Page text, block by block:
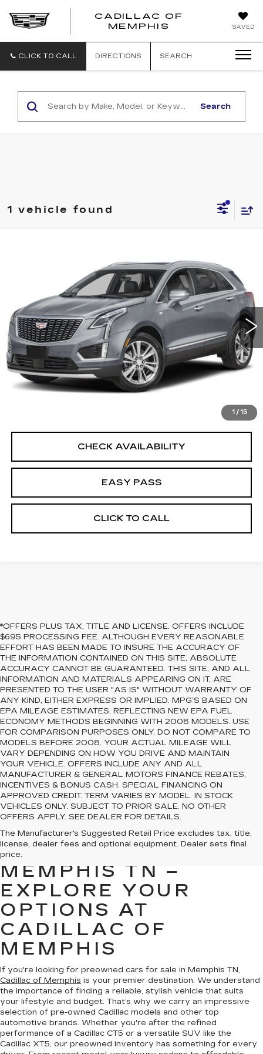
SAVED
CADILLAC OF
MEMPHIS
CADILLAC
CLICK TO CALL DIRECTIONS SEARCH
Search
1 vehicle found
1 / 15
1GYKNDR4XPZ196844Stock:L20535Model:6NH26
35428 mi Ext. Int.
BEST PRICE
START BUYING PROCESS
CHECK AVAILABILITY
EASY PASS
CLICK TO CALL
*OFFERS PLUS TAX, TITLE AND LICENSE. OFFERS INCLUDE
$695 PROCESSING FEE. ALTHOUGH EVERY REASONABLE
EFFORT HAS BEEN MADE TO INSURE THE ACCURACY OF
THE INFORMATION CONTAINED ON THIS SITE, ABSOLUTE
ACCURACY CANNOT BE GUARANTEED. THIS SITE, AND ALL
INFORMATION AND MATERIALS APPEARING ON IT, ARE
PRESENTED TO THE USER "AS IS" WITHOUT WARRANTY OF
ANY KIND, EITHER EXPRESS OR IMPLIED. MPG’S BASED ON
EPA MILEAGE ESTIMATES, REFLECTING NEW EPA FUEL
ECONOMY METHODS BEGINNING WITH 2008 MODELS. USE
FOR COMPARISON PURPOSES ONLY. DO NOT COMPARE TO
MODELS BEFORE 2008. YOUR ACTUAL MILEAGE WILL
VARY DEPENDING ON HOW YOU DRIVE AND MAINTAIN
YOUR VEHICLE. OFFERS INCLUDE ANY AND ALL
MANUFACTURER & GENERAL MOTORS FINANCE REBATES,
INCENTIVES & BONUS CASH. SPECIAL FINANCING ON
APPROVED CREDIT. TERM VARIES BY MODEL. IN STOCK
VEHICLES ONLY. SUBJECT TO PRIOR SALE. NO OTHER
OFFERS APPLY. SEE DEALER FOR DETAILS.
The Manufacturer's Suggested Retail Price excludes tax, title,
license, dealer fees and optional equipment. Dealer sets final
price.
PREOWNED CARS
FOR SALE IN
MEMPHIS TN –
EXPLORE YOUR
OPTIONS AT
CADILLAC OF
MEMPHIS
If you're looking for preowned cars for sale in Memphis TN,
Cadillac of Memphis is your premier destination. We understand
the importance of finding a reliable, stylish vehicle that suits
your lifestyle and budget. That’s why we carry an impressive
selection of pre-owned Cadillac models and other top
automotive brands. Whether you're after the refined
performance of a Cadillac CT5 or a versatile SUV like the
Cadillac XT5, our preowned inventory has something for every